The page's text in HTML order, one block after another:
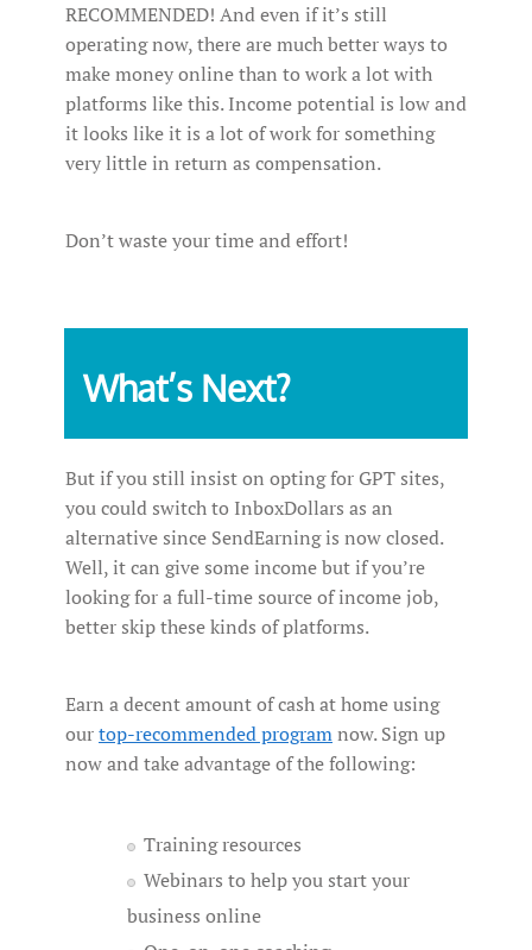
RECOMMENDED! And even if it’s still
operating now, there are much better ways to
make money online than to work a lot with
platforms like this. Income potential is low and
it looks like it is a lot of work for something
very little in return as compensation.
Don’t waste your time and effort!
What’s Next?
But if you still insist on opting for GPT sites,
you could switch to InboxDollars as an
alternative since SendEarning is now closed.
Well, it can give some income but if you’re
looking for a full-time source of income job,
better skip these kinds of platforms.
Earn a decent amount of cash at home using
ourtop-recommended programnow. Sign up
now and take advantage of the following:
Training resources
Webinars to help you start your
business online